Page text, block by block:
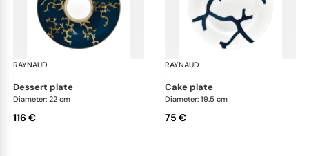
RAYNAUD
·
Cristobal marine
dessert plate
Diameter: 22 cm
116 €
RAYNAUD
·
cake plate
Diameter: 19.5 cm
75 €